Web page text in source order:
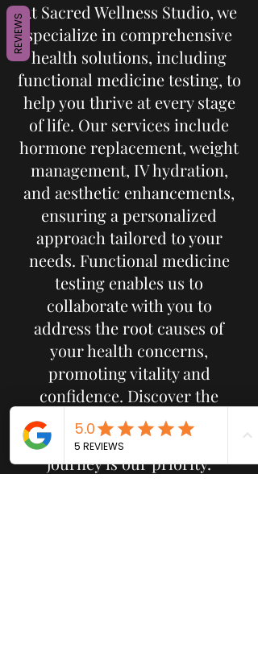
At Sacred Wellness Studio, we
specialize in comprehensive
health solutions, including
functional medicine testing, to
help you thrive at every stage
of life. Our services include
hormone replacement, weight
management, IV hydration,
and aesthetic enhancements,
ensuring a personalized
approach tailored to your
needs. Functional medicine
testing enables us to
collaborate with you to
address the root causes of
your health concerns,
promoting vitality and
confidence. Discover the
difference at Sacred Wellness
Studio, where your wellness
journey is our priority.
REVIEWS